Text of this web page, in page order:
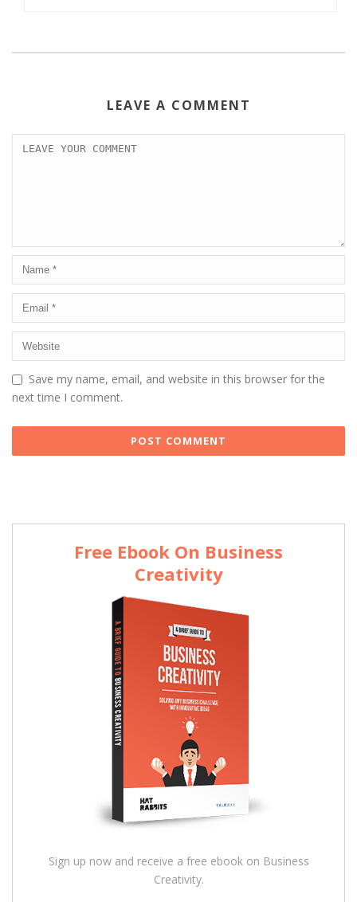
LEAVE A COMMENT
Save my name, email, and website in this browser for the
next time I comment.
Free Ebook On Business
Creativity
Sign up now and receive a free ebook on Business
Creativity.